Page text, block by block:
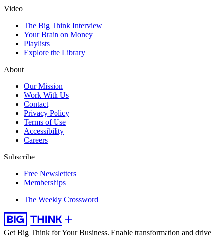
Video
The Big Think Interview
Your Brain on Money
Playlists
Explore the Library
About
Our Mission
Work With Us
Contact
Privacy Policy
Terms of Use
Accessibility
Careers
Subscribe
Free Newsletters
Memberships
The Weekly Crossword
Get Big Think for Your Business. Enable transformation and drive